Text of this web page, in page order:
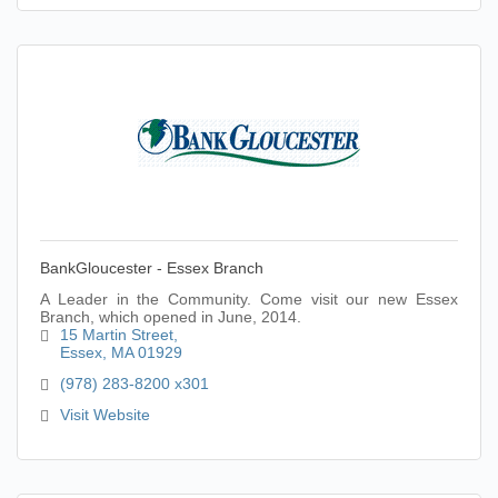
BankGloucester - Essex Branch
A Leader in the Community. Come visit our new Essex
Branch, which opened in June, 2014.
15 Martin Street
Essex MA 01929
(978) 283-8200 x301
Visit Website